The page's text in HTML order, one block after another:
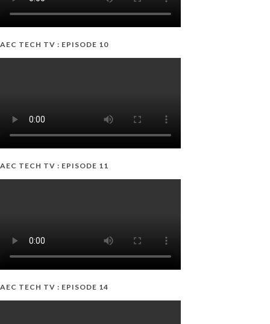
AEC TECH TV : EPISODE 10
AEC TECH TV : EPISODE 11
AEC TECH TV : EPISODE 14